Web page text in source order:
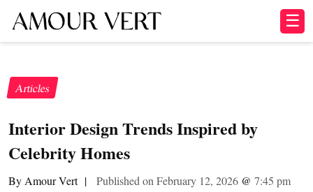
☰
Articles
Interior Design Trends Inspired by
Celebrity Homes
By Amour Vert | Published on February 12, 2026 @ 7:45 pm